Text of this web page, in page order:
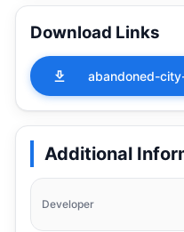
Download Links
abandoned-
Additional
Developer